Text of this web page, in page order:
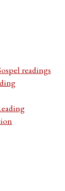
readings